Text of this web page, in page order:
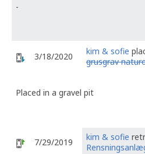
-
3/18/2020 kim & sofie
grusgrav
Placed in a gravel pit
7/29/2019 kim & sofie